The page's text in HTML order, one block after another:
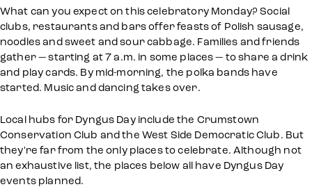
What can you expect on this celebratory Monday? Social
clubs, restaurants and bars offer feasts of Polish sausage,
noodles and sweet and sour cabbage. Families and friends
gather — starting at 7 a.m. in some places — to share a drink
and play cards. By mid-morning, the polka bands have
started. Music and dancing takes over.
Local hubs for Dyngus Day include the Crumstown
Conservation Club and the West Side Democratic Club. But
they're far from the only places to celebrate. Although not
an exhaustive list, the places below all have Dyngus Day
events planned.